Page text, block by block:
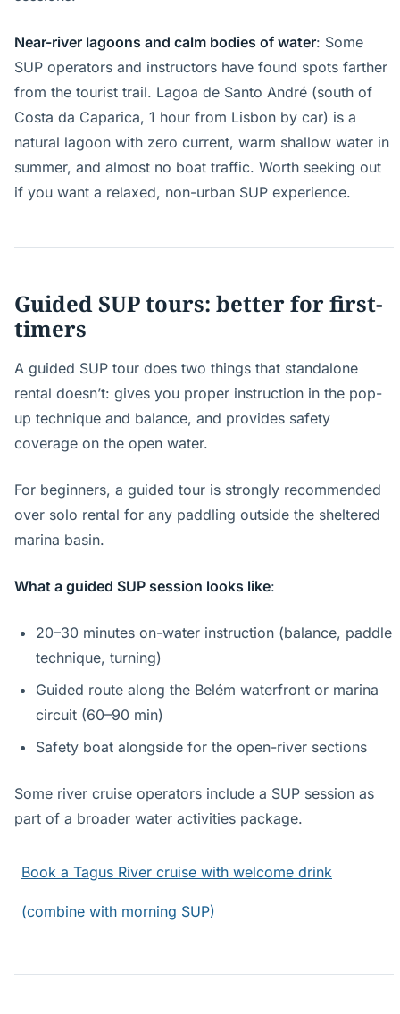
Near-river lagoons and calm bodies of water: Some
SUP operators and instructors have found spots farther
from the tourist trail. Lagoa de Santo André (south of
Costa da Caparica, 1 hour from Lisbon by car) is a
natural lagoon with zero current, warm shallow water in
summer, and almost no boat traffic. Worth seeking out
if you want a relaxed, non-urban SUP experience.
Guided SUP tours: better for first-
timers
A guided SUP tour does two things that standalone
rental doesn’t: gives you proper instruction in the pop-
up technique and balance, and provides safety
coverage on the open water.
For beginners, a guided tour is strongly recommended
over solo rental for any paddling outside the sheltered
marina basin.
What a guided SUP session looks like:
20–30 minutes on-water instruction (balance, paddle
technique, turning)
Guided route along the Belém waterfront or marina
circuit (60–90 min)
Safety boat alongside for the open-river sections
Some river cruise operators include a SUP session as
part of a broader water activities package.
Book a Tagus River cruise with welcome drink
(combine with morning SUP)